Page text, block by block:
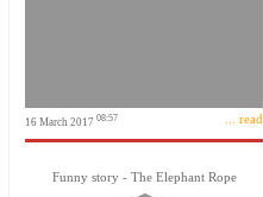
16 March 2017 08:57 ... read
Funny story - The Elephant Rope